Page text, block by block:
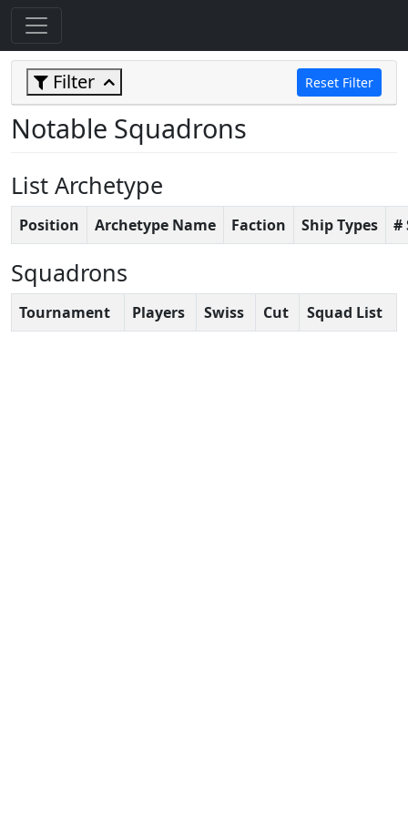
Filter Reset Filter
Notable Squadrons
List Archetype
Position Archetype Name Faction Ship Types #
Squadrons
Tournament Players Swiss Cut Squad List